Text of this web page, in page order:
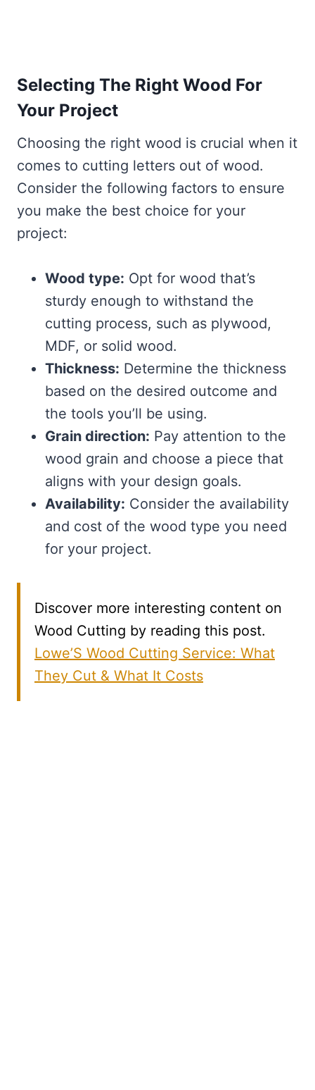
Selecting The Right Wood For
Your Project
Choosing the right wood is crucial when it
comes to cutting letters out of wood.
Consider the following factors to ensure
you make the best choice for your
project:
Wood type: Opt for wood that’s
sturdy enough to withstand the
cutting process, such as plywood,
MDF, or solid wood.
Thickness: Determine the thickness
based on the desired outcome and
the tools you’ll be using.
Grain direction: Pay attention to the
wood grain and choose a piece that
aligns with your design goals.
Availability: Consider the availability
and cost of the wood type you need
for your project.
Discover more interesting content on
Wood Cutting by reading this post.
Lowe’S Wood Cutting Service: What
They Cut & What It Costs